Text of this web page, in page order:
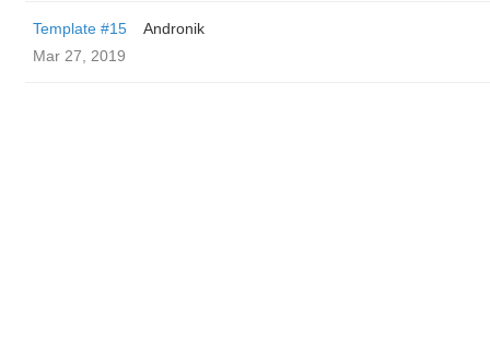
Template #15
Andronik
Mar 27, 2019